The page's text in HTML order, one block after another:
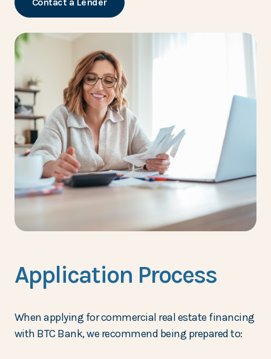
Application Process
When applying for commercial real estate financing
with BTC Bank, we recommend being prepared to: